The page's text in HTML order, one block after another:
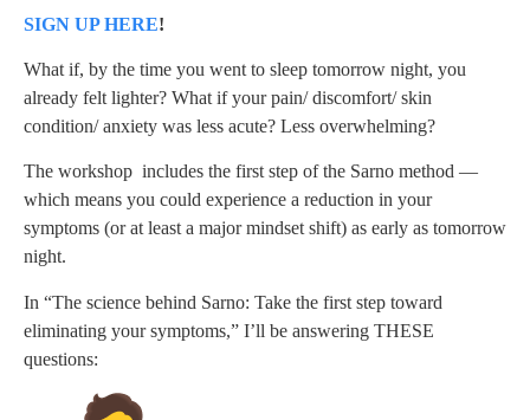
SIGN UP HERE!
What if, by the time you went to sleep tomorrow night, you
already felt lighter? What if your pain/ discomfort/ skin
condition/ anxiety was less acute? Less overwhelming?
The workshop includes the first step of the Sarno method —
which means you could experience a reduction in your
symptoms (or at least a major mindset shift) as early as tomorrow
night.
In “The science behind Sarno: Take the first step toward
eliminating your symptoms,” I’ll be answering THESE
questions: